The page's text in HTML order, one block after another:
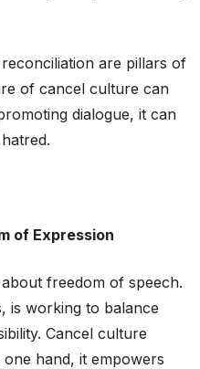
are pillars of
of cancel culture can
dialogue, it can
of Expression
freedom of speech.
is working to balance
Cancel culture
hand, it empowers